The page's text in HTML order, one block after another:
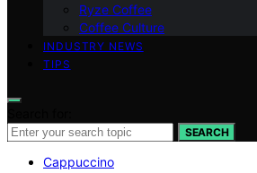
Ryze Coffee
Coffee Culture
INDUSTRY NEWS
TIPS
SEARCH
Cappuccino